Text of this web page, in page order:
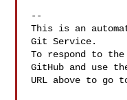
--
This is an
Git Service.
To respond to
GitHub and use
URL above to go